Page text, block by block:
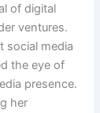
of digital
ventures.
social media
the eye of
presence.
her